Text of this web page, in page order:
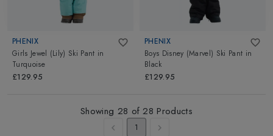
PHENIX
Girls Jewel (Lily) Ski Pant in
Turquoise
£129.95
PHENIX
Boys Disney (Marvel) Ski Pant in
Black
£129.95
Showing 28 of28 Products
1